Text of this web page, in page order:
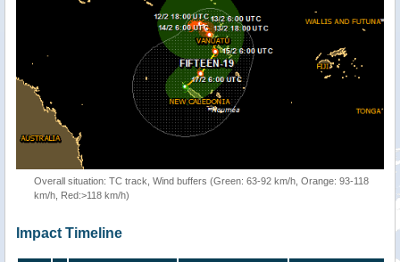
Overall situation: TC track, Wind buffers (Green: 63-92 km/h, Orange: 93-118
km/h, Red:>118 km/h)
Impact Timeline